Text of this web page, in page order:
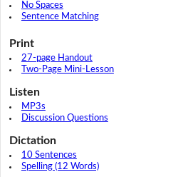
No Spaces
Sentence Matching
Print
27-page Handout
Two-Page Mini-Lesson
Listen
MP3s
Discussion Questions
Dictation
10 Sentences
Spelling (12 Words)